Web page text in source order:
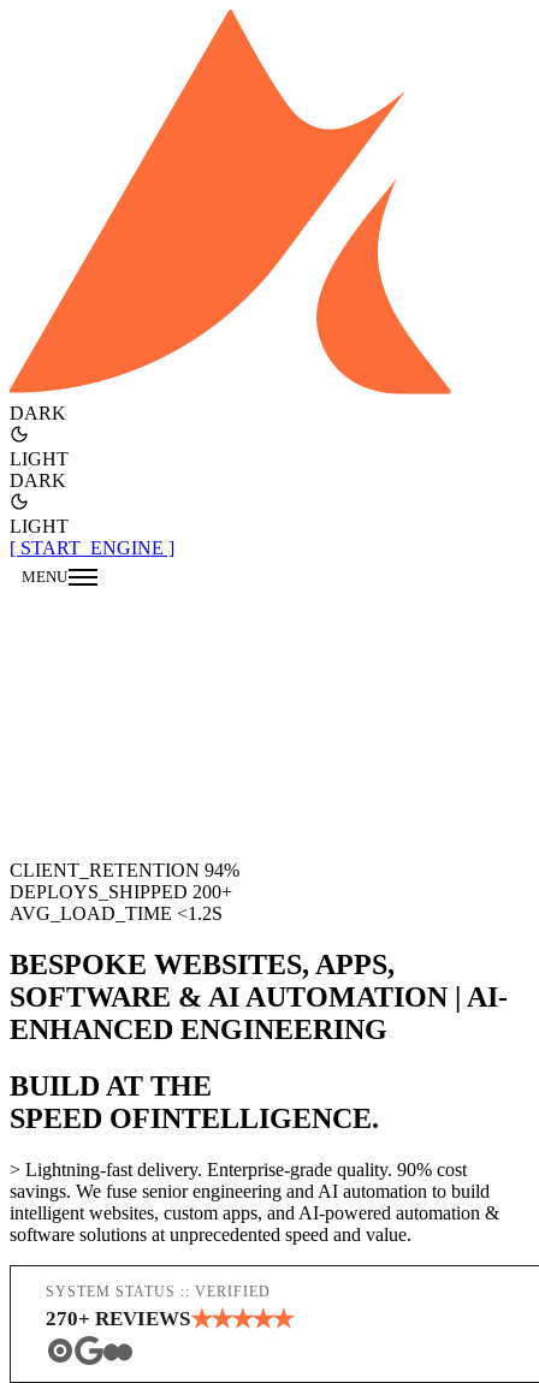
DARK
LIGHT
DARK
LIGHT
[ START_ENGINE ]
MENU
CLIENT_RETENTION 94%
DEPLOYS_SHIPPED 200+
AVG_LOAD_TIME <1.2S
BESPOKE WEBSITES, APPS,
SOFTWARE & AI AUTOMATION | AI-
ENHANCED ENGINEERING
BUILD AT THE
SPEED OFINTELLIGENCE.
> Lightning-fast delivery. Enterprise-grade quality. 90% cost
savings. We fuse senior engineering and AI automation to build
intelligent websites, custom apps, and AI-powered automation &
software solutions at unprecedented speed and value.
SYSTEM STATUS :: VERIFIED
270+ REVIEWS★★★★★